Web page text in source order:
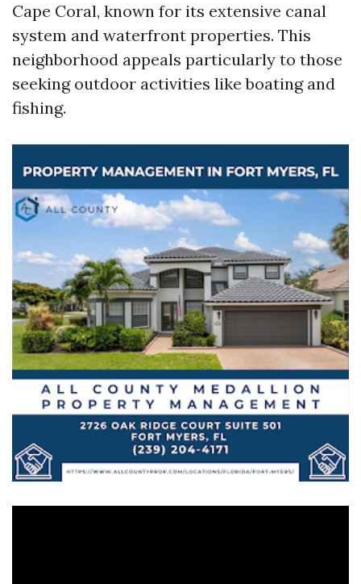
Cape Coral, known for its extensive canal
system and waterfront properties. This
neighborhood appeals particularly to those
seeking outdoor activities like boating and
fishing.